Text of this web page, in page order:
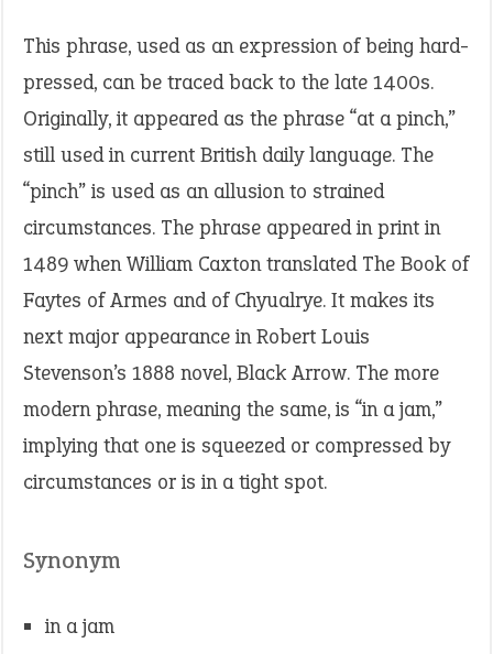
This phrase, used as an expression of being hard-
pressed, can be traced back to the late 1400s.
Originally, it appeared as the phrase “at a pinch,”
still used in current British daily language. The
“pinch” is used as an allusion to strained
circumstances. The phrase appeared in print in
1489 when William Caxton translated The Book of
Faytes of Armes and of Chyualrye. It makes its
next major appearance in Robert Louis
Stevenson’s 1888 novel, Black Arrow. The more
modern phrase, meaning the same, is “in a jam,”
implying that one is squeezed or compressed by
circumstances or is in a tight spot.
Synonym
in a jam